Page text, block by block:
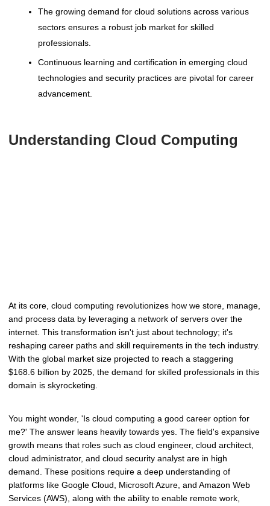
The growing demand for cloud solutions across various
sectors ensures a robust job market for skilled
professionals.
Continuous learning and certification in emerging cloud
technologies and security practices are pivotal for career
advancement.
Understanding Cloud Computing
At its core, cloud computing revolutionizes how we store, manage,
and process data by leveraging a network of servers over the
internet. This transformation isn't just about technology; it's
reshaping career paths and skill requirements in the tech industry.
With the global market size projected to reach a staggering
$168.6 billion by 2025, the demand for skilled professionals in this
domain is skyrocketing.
You might wonder, 'Is cloud computing a good career option for
me?' The answer leans heavily towards yes. The field's expansive
growth means that roles such as cloud engineer, cloud architect,
cloud administrator, and cloud security analyst are in high
demand. These positions require a deep understanding of
platforms like Google Cloud, Microsoft Azure, and Amazon Web
Services (AWS), along with the ability to enable remote work,